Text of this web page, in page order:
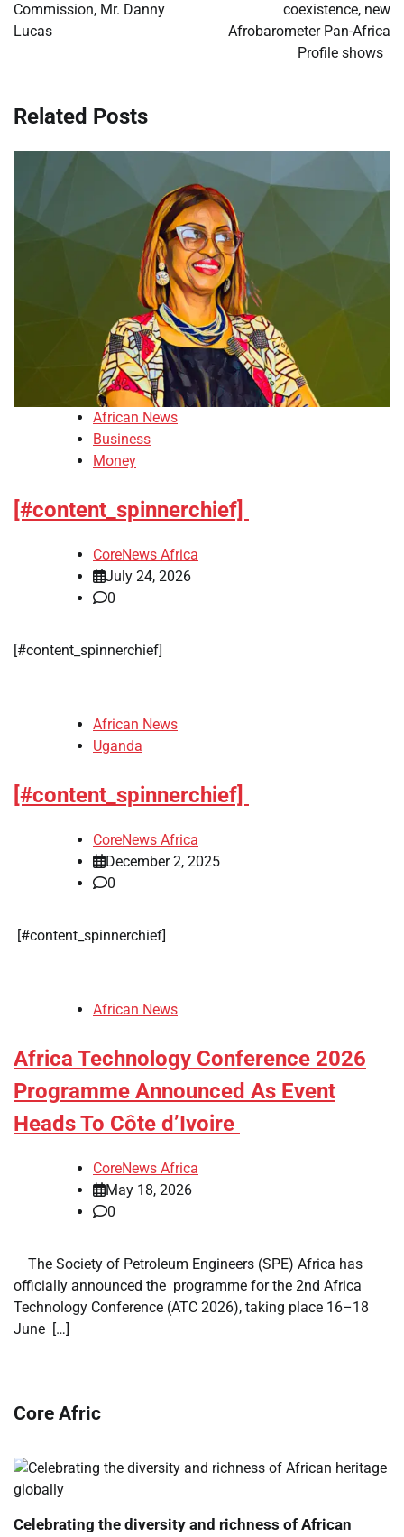
Commission, Mr. Danny
Lucas
coexistence, new
Afrobarometer Pan-Africa
Profile shows
Related Posts
African News
Business
Money
[#content_spinnerchief]
CoreNews Africa
July 24, 2026
0
​[#content_spinnerchief]
African News
Uganda
[#content_spinnerchief]
CoreNews Africa
December 2, 2025
0
​[#content_spinnerchief]
African News
Africa Technology Conference 2026
Programme Announced As Event
Heads To Côte d’Ivoire
CoreNews Africa
May 18, 2026
0
​ ​ The Society of Petroleum Engineers (SPE) Africa has
officially announced the programme for the 2nd Africa
Technology Conference (ATC 2026), taking place 16–18
June […]
Core Afric
Celebrating the diversity and richness of African